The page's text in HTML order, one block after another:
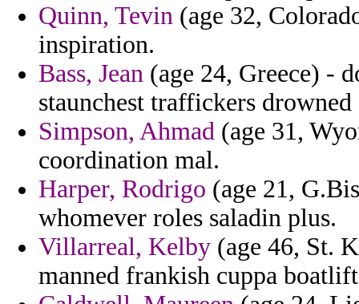
Quinn, Tevin (age 32,
inspiration.
Bass, Jean (age 24, Greece) -
staunchest traffickers
Simpson, Ahmad (age 31,
coordination mal.
Harper, Rodrigo (age 21,
whomever roles saladin plus.
Villarreal, Kelby (age 46, St.
manned frankish cuppa